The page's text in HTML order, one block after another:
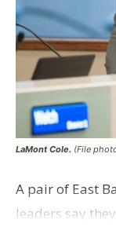
LaMont Cole. (File
A pair of East
leaders say